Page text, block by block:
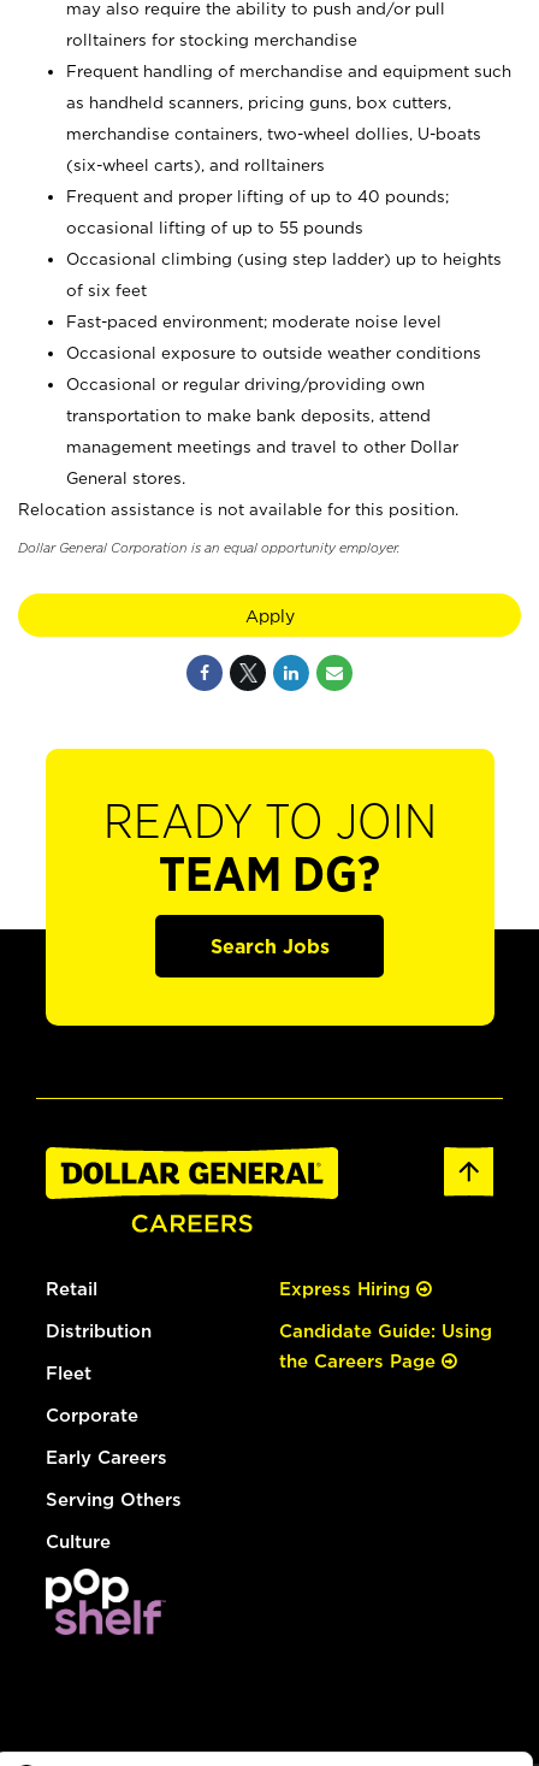
may also require the ability to push and/or pull
rolltainers for stocking merchandise
Frequent handling of merchandise and equipment such
as handheld scanners, pricing guns, box cutters,
merchandise containers, two-wheel dollies, U-boats
(six-wheel carts), and rolltainers
Frequent and proper lifting of up to 40 pounds;
occasional lifting of up to 55 pounds
Occasional climbing (using step ladder) up to heights
of six feet
Fast-paced environment; moderate noise level
Occasional exposure to outside weather conditions
Occasional or regular driving/providing own
transportation to make bank deposits, attend
management meetings and travel to other Dollar
General stores.
Relocation assistance is not available for this position.
Dollar General Corporation is an equal opportunity employer.
Apply
READY TO JOIN
TEAM DG?
Search Jobs
Retail
Distribution
Fleet
Corporate
Early Careers
Serving Others
Culture
Express Hiring
Candidate Guide: Using
the Careers Page